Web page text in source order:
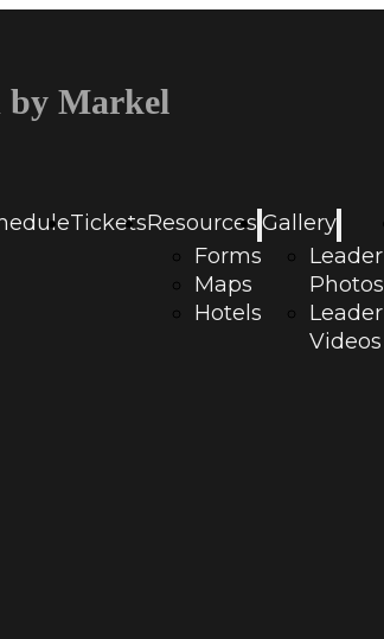
by Markel
TicketsResources
Forms
Maps
Hotels
Gallery
Leader
Photos
Leader
Videos